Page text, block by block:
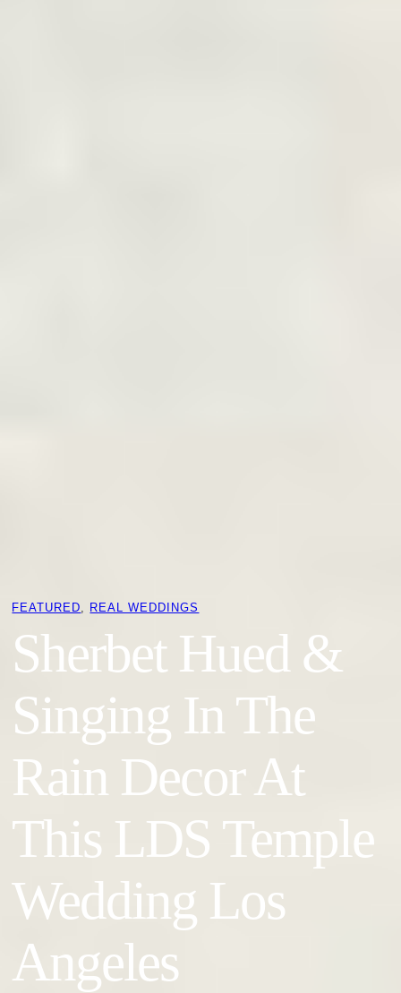
FEATURED REAL WEDDINGS
Sherbet Hued &
Singing In The
Rain Decor At
This LDS Temple
Wedding Los
Angeles